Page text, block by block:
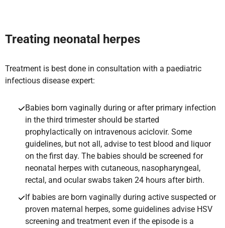
Treating neonatal herpes
Treatment is best done in consultation with a paediatric
infectious disease expert:
Babies born vaginally during or after primary infection
in the third trimester should be started
prophylactically on intravenous aciclovir. Some
guidelines, but not all, advise to test blood and liquor
on the first day. The babies should be screened for
neonatal herpes with cutaneous, nasopharyngeal,
rectal, and ocular swabs taken 24 hours after birth.
If babies are born vaginally during active suspected or
proven maternal herpes, some guidelines advise HSV
screening and treatment even if the episode is a